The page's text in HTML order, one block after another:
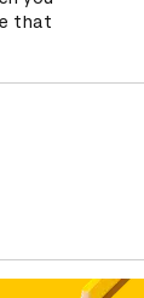
that